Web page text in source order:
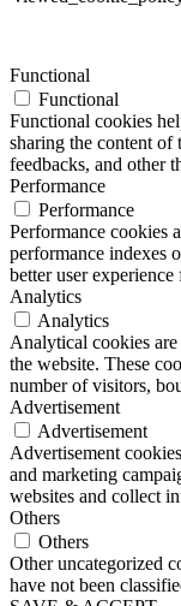
Functional
Functional
Functional cookies
sharing the content of
feedbacks, and other
Performance
Performance
Performance cookies
performance indexes
better user
Analytics
Analytics
Analytical cookies
the website. These
number of visitors,
Advertisement
Advertisement
Advertisement
and marketing
websites and collect
Others
Others
Other uncategorized
have not been